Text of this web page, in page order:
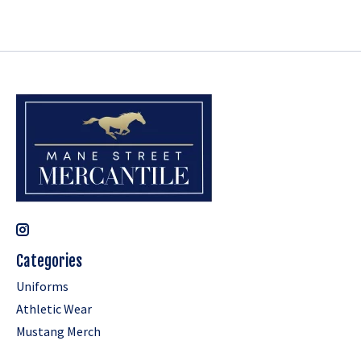
Categories
Uniforms
Athletic Wear
Mustang Merch